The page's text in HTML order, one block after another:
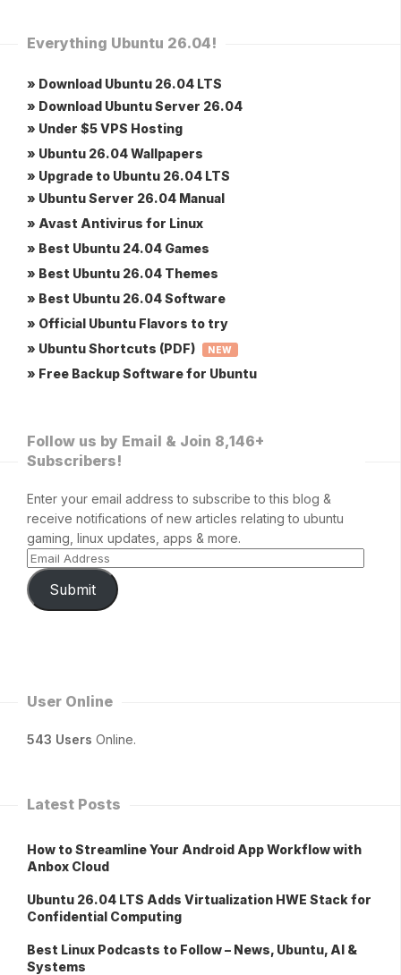
Everything Ubuntu 26.04!
» Download Ubuntu 26.04 LTS
» Download Ubuntu Server 26.04
» Under $5 VPS Hosting
» Ubuntu 26.04 Wallpapers
» Upgrade to Ubuntu 26.04 LTS
» Ubuntu Server 26.04 Manual
» Avast Antivirus for Linux
» Best Ubuntu 24.04 Games
» Best Ubuntu 26.04 Themes
» Best Ubuntu 26.04 Software
» Official Ubuntu Flavors to try
» Ubuntu Shortcuts (PDF)
NEW
» Free Backup Software for Ubuntu
Follow us by Email & Join 8,146+
Subscribers!
Enter your email address to subscribe to this blog &
receive notifications of new articles relating to ubuntu
gaming, linux updates, apps & more.
Submit
User Online
543 Users Online.
Latest Posts
How to Streamline Your Android App Workflow with
Anbox Cloud
Ubuntu 26.04 LTS Adds Virtualization HWE Stack for
Confidential Computing
Best Linux Podcasts to Follow – News, Ubuntu, AI &
Systems